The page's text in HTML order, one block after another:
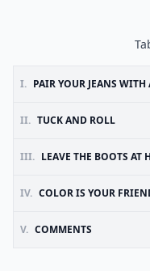
I. PAIR YOUR JEANS WITH A
II. TUCK AND ROLL
III. LEAVE THE BOOTS AT
IV. COLOR IS YOUR
V. COMMENTS